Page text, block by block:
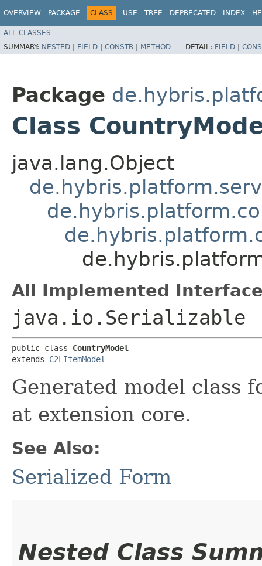
OVERVIEW PACKAGE CLASS USE TREE DEPRECATED INDEX
ALL CLASSES
SUMMARY: NESTED | FIELD | CONSTR | METHOD DETAIL: FIELD |
Package
Class
java.lang.Object
All Implemented
java.io.Serializable
public class CountryModel
extends C2LItemModel
Generated model class
at extension core.
See Also:
Serialized Form
Nested Class